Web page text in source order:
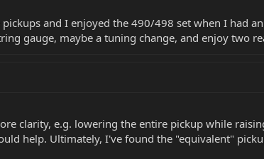
and I enjoyed the 490/498 set when I had
gauge, maybe a tuning change, and enjoy two
clarity, e.g. lowering the entire pickup while
help. Ultimately, I've found the "equivalent"